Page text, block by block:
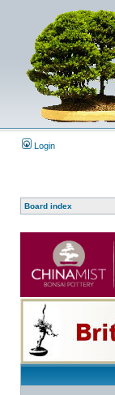
Login
Board index